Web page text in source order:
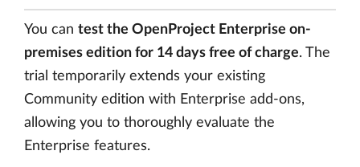
You can test the OpenProject Enterprise on-
premises edition for 14 days free of charge. The
trial temporarily extends your existing
Community edition with Enterprise add-ons,
allowing you to thoroughly evaluate the
Enterprise features.